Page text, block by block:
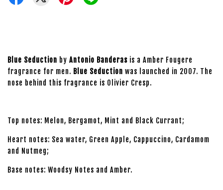
Blue Seduction by Antonio Banderas is a Amber Fougere
fragrance for men. Blue Seduction was launched in 2007. The
nose behind this fragrance is Olivier Cresp.
Top notes: Melon, Bergamot, Mint and Black Currant;
Heart notes: Sea water, Green Apple, Cappuccino, Cardamom
and Nutmeg;
Base notes: Woodsy Notes and Amber.